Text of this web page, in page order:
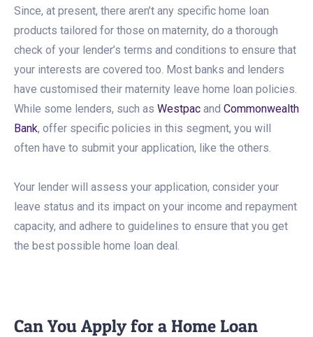
Since, at present, there aren’t any specific home loan
products tailored for those on maternity, do a thorough
check of your lender’s terms and conditions to ensure that
your interests are covered too. Most banks and lenders
have customised their maternity leave home loan policies.
While some lenders, such as Westpac and Commonwealth
Bank, offer specific policies in this segment, you will
often have to submit your application, like the others.
Your lender will assess your application, consider your
leave status and its impact on your income and repayment
capacity, and adhere to guidelines to ensure that you get
the best possible home loan deal.
Can You Apply for a Home Loan